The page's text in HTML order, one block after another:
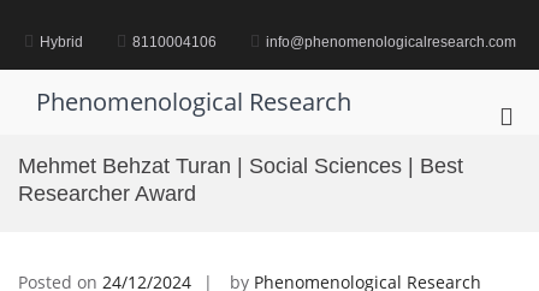
contentHybrid 8110004106 info@phenomenologicalresearch.com
Phenomenological Research
Mehmet Behzat Turan | Social Sciences | Best
Researcher Award
Posted on 24/12/2024 by Phenomenological Research